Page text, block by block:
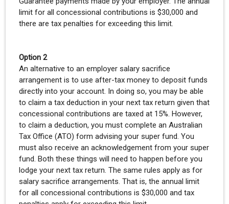
limit for all concessional contributions is $30,000 and
there are tax penalties for exceeding this limit.
Option 2
An alternative to an employer salary sacrifice
arrangement is to use after-tax money to deposit funds
directly into your account. In doing so, you may be able
to claim a tax deduction in your next tax return given that
concessional contributions are taxed at 15%. However,
to claim a deduction, you must complete an Australian
Tax Office (ATO) form advising your super fund. You
must also receive an acknowledgement from your super
fund. Both these things will need to happen before you
lodge your next tax return. The same rules apply as for
salary sacrifice arrangements. That is, the annual limit
for all concessional contributions is $30,000 and tax